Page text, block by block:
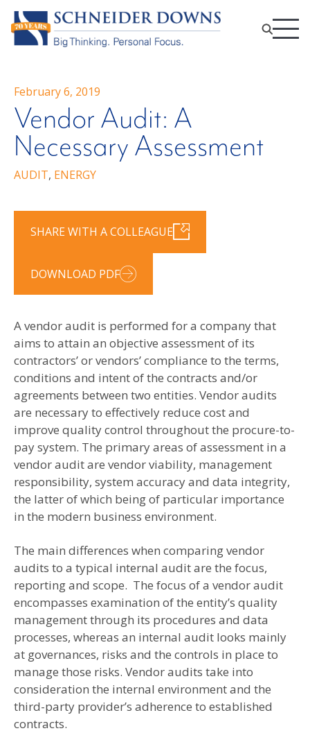
February 6, 2019
Vendor Audit: A
Necessary Assessment
AUDIT, ENERGY
SHARE WITH A COLLEAGUE
DOWNLOAD PDF
A vendor audit is performed for a company that
aims to attain an objective assessment of its
contractors’ or vendors’ compliance to the terms,
conditions and intent of the contracts and/or
agreements between two entities. Vendor audits
are necessary to effectively reduce cost and
improve quality control throughout the procure-to-
pay system. The primary areas of assessment in a
vendor audit are vendor viability, management
responsibility, system accuracy and data integrity,
the latter of which being of particular importance
in the modern business environment.
The main differences when comparing vendor
audits to a typical internal audit are the focus,
reporting and scope. The focus of a vendor audit
encompasses examination of the entity’s quality
management through its procedures and data
processes, whereas an internal audit looks mainly
at governances, risks and the controls in place to
manage those risks. Vendor audits take into
consideration the internal environment and the
third-party provider’s adherence to established
contracts.